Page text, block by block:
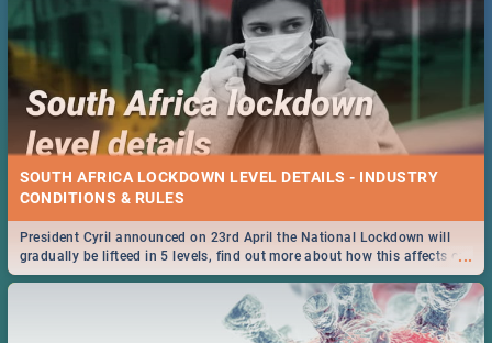
SOUTH AFRICA LOCKDOWN LEVEL DETAILS - INDUSTRY
CONDITIONS & RULES
...
President Cyril announced on 23rd April the National Lockdown will
gradually be lifteed in 5 levels, find out more about how this affects our
work and personal lives as South Africans.